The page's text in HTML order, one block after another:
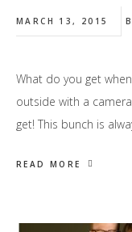
MARCH 13, 2015
What do you get
outside with a
get! This bunch is
READ MORE